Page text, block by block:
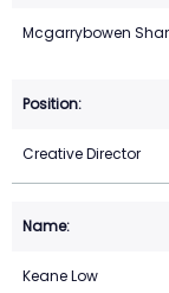
Mcgarrybowen
Creative Director
Keane Low